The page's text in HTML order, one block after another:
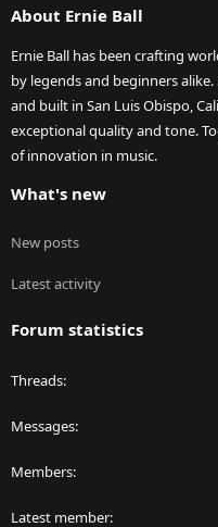
About Ernie Ball
Ernie Ball has been crafting
by legends and beginners
and built in San Luis Obispo,
exceptional quality and tone.
of innovation in music.
What's new
New posts
Latest activity
Forum statistics
Threads
Messages
Members
Latest member